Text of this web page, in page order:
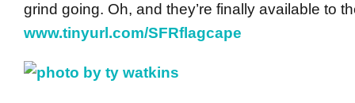
grind going. Oh, and they’re finally available to
www.tinyurl.com/SFRflagcape